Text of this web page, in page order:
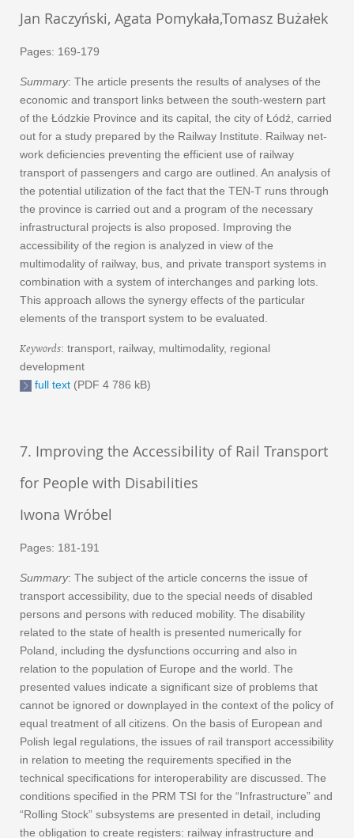
Jan Raczyński, Agata Pomykała,Tomasz Bużałek
Pages: 169-179
Summary: The article presents the results of analyses of the
economic and transport links between the south-western part
of the Łódzkie Province and its capital, the city of Łódź, carried
out for a study prepared by the Railway Institute. Railway net-
work deficiencies preventing the efficient use of railway
transport of passengers and cargo are outlined. An analysis of
the potential utilization of the fact that the TEN-T runs through
the province is carried out and a program of the necessary
infrastructural projects is also proposed. Improving the
accessibility of the region is analyzed in view of the
multimodality of railway, bus, and private transport systems in
combination with a system of interchanges and parking lots.
This approach allows the synergy effects of the particular
elements of the transport system to be evaluated.
Keywords: transport, railway, multimodality, regional
development
full text (PDF 4 786 kB)
7. Improving the Accessibility of Rail Transport
for People with Disabilities
Iwona Wróbel
Pages: 181-191
Summary: The subject of the article concerns the issue of
transport accessibility, due to the special needs of disabled
persons and persons with reduced mobility. The disability
related to the state of health is presented numerically for
Poland, including the dysfunctions occurring and also in
relation to the population of Europe and the world. The
presented values indicate a significant size of problems that
cannot be ignored or downplayed in the context of the policy of
equal treatment of all citizens. On the basis of European and
Polish legal regulations, the issues of rail transport accessibility
in relation to meeting the requirements specified in the
technical specifications for interoperability are discussed. The
conditions specified in the PRM TSI for the “Infrastructure” and
“Rolling Stock” subsystems are presented in detail, including
the obligation to create registers: railway infrastructure and